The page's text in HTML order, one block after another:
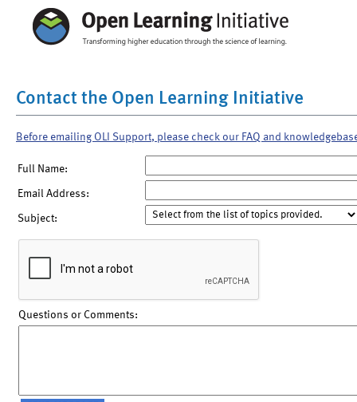
Contact the Open Learning Initiative
Before emailing OLI Support, please check our FAQ and
Full Name:
Email Address:
Subject:
Questions or Comments: